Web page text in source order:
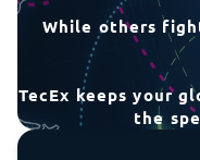
While others
TecEx keeps your
the